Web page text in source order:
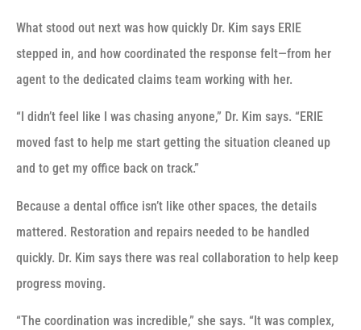
What stood out next was how quickly Dr. Kim says ERIE
stepped in, and how coordinated the response felt—from her
agent to the dedicated claims team working with her.
“I didn’t feel like I was chasing anyone,” Dr. Kim says. “ERIE
moved fast to help me start getting the situation cleaned up
and to get my office back on track.”
Because a dental office isn’t like other spaces, the details
mattered. Restoration and repairs needed to be handled
quickly. Dr. Kim says there was real collaboration to help keep
progress moving.
“The coordination was incredible,” she says. “It was complex,